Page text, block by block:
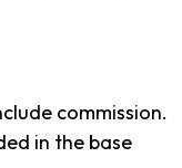
commission.
in the base